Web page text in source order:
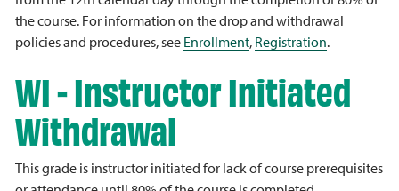
the course. For information on the drop and withdrawal
policies and procedures, see Enrollment, Registration.
WI - Instructor Initiated
Withdrawal
This grade is instructor initiated for lack of course prerequisites